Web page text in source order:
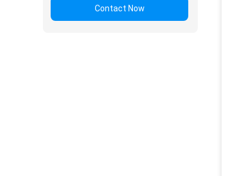
Contact Now